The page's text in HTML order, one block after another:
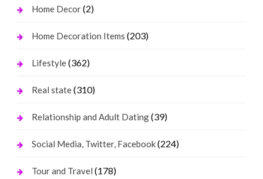
Home Decor(2)
Home Decoration Items (203)
Lifestyle(362)
Real state(310)
Relationship and Adult Dating(39)
Social Media, Twitter, Facebook(224)
Tour and Travel (178)